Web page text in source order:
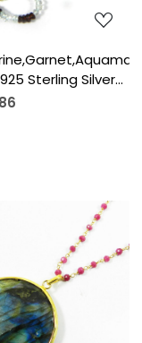
Sterling Silver
Loading...